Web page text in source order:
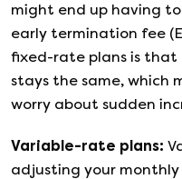
might end up having
early termination fee
fixed-rate plans is that
stays the same, which
worry about sudden
Variable-rate plans:
adjusting your